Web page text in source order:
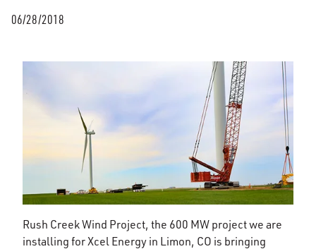
06/28/2018
Rush Creek Wind Project, the 600 MW project we are
installing for Xcel Energy in Limon, CO is bringing